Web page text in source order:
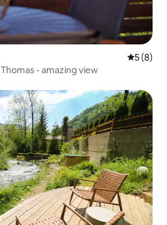
5 out of
5 (8)
- amazing view